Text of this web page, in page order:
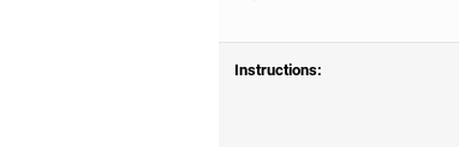
Instructions: